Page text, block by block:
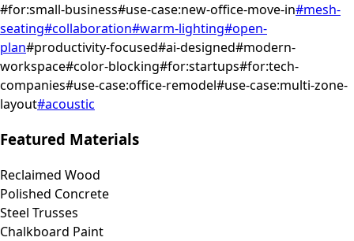
#for:small-business#use-case:new-office-move-in#mesh-
seating#collaboration#warm-lighting#open-
plan#productivity-focused#ai-designed#modern-
workspace#color-blocking#for:startups#for:tech-
companies#use-case:office-remodel#use-case:multi-zone-
layout#acoustic
Featured Materials
Reclaimed Wood
Polished Concrete
Steel Trusses
Chalkboard Paint